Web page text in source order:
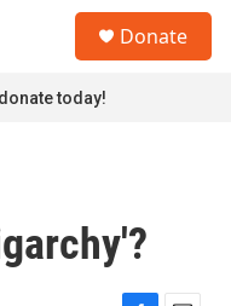
Donate
today!